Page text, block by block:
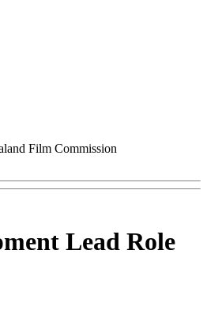
Film Commission
Lead Role